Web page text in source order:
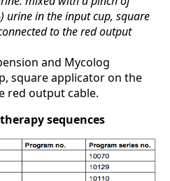
in the input cup, square
to the red output
and Mycolog
square applicator on the
red output cable.
sequences